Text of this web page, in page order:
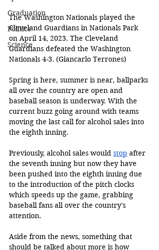
Graduation
Politics
Science
The Washington Nationals played the
Cleveland Guardians in Nationals Park
on April 14, 2023. The Cleveland
Guardians defeated the Washington
Nationals 4-3. (Giancarlo Terrones)
Spring is here, summer is near, ballparks
all over the country are open and
baseball season is underway. With the
current buzz going around with teams
moving the last call for alcohol sales into
the eighth inning.
Previously, alcohol sales would stop after
the seventh inning but now they have
been pushed into the eighth inning due
to the introduction of the pitch clocks
which speeds up the game, grabbing
baseball fans all over the country's
attention.
Aside from the news, something that
should be talked about more is how